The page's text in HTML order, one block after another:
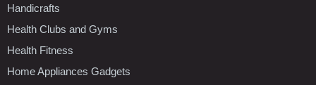
Handicrafts
Health Clubs and Gyms
Health Fitness
Home Appliances Gadgets